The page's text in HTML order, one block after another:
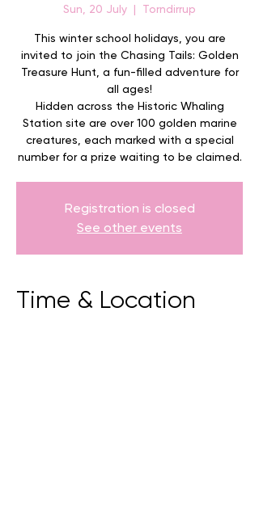
Sun, 20 July
  |
Torndirrup
This winter school holidays, you are
invited to join the Chasing Tails: Golden
Treasure Hunt, a fun-filled adventure for
all ages!
Hidden across the Historic Whaling
Station site are over 100 golden marine
creatures, each marked with a special
number for a prize waiting to be claimed.
Registration is closed
See other events
Time & Location